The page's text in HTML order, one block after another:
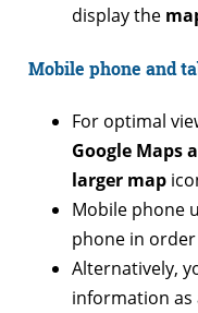
display the
Mobile phone and
For optimal
Google Maps
larger map
Mobile phone
phone in
Alternatively,
information as